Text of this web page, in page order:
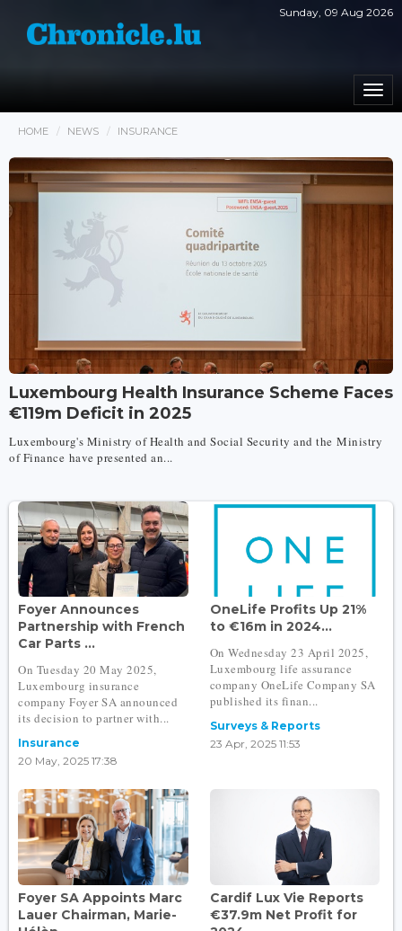
Sunday, 09 Aug 2026
HOME NEWS INSURANCE
Luxembourg Health Insurance Scheme Faces
€119m Deficit in 2025
Luxembourg's Ministry of Health and Social Security and the Ministry
of Finance have presented an...
Foyer Announces
Partnership with French
Car Parts ...
On Tuesday 20 May 2025,
Luxembourg insurance
company Foyer SA announced
its decision to partner with...
Insurance
20 May, 2025 17:38
OneLife Profits Up 21%
to €16m in 2024...
On Wednesday 23 April 2025,
Luxembourg life assurance
company OneLife Company SA
published its finan...
Surveys & Reports
23 Apr, 2025 11:53
Foyer SA Appoints Marc
Lauer Chairman, Marie-
Cardif Lux Vie Reports
€37.9m Net Profit for